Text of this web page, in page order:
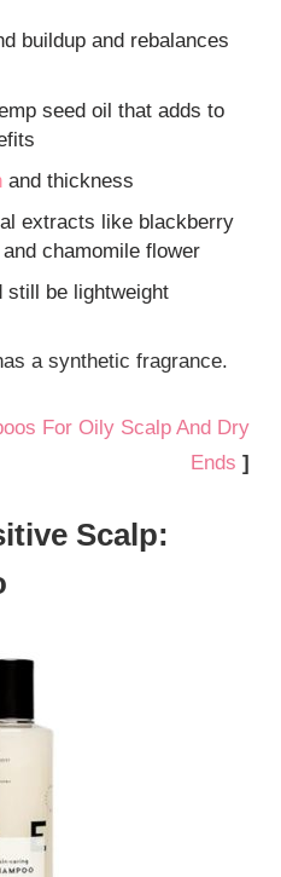
buildup and rebalances
seed oil that adds to
and thickness
extracts like blackberry
chamomile flower
still be lightweight
a synthetic fragrance.
For Oily Scalp And Dry
Ends ]
Scalp: